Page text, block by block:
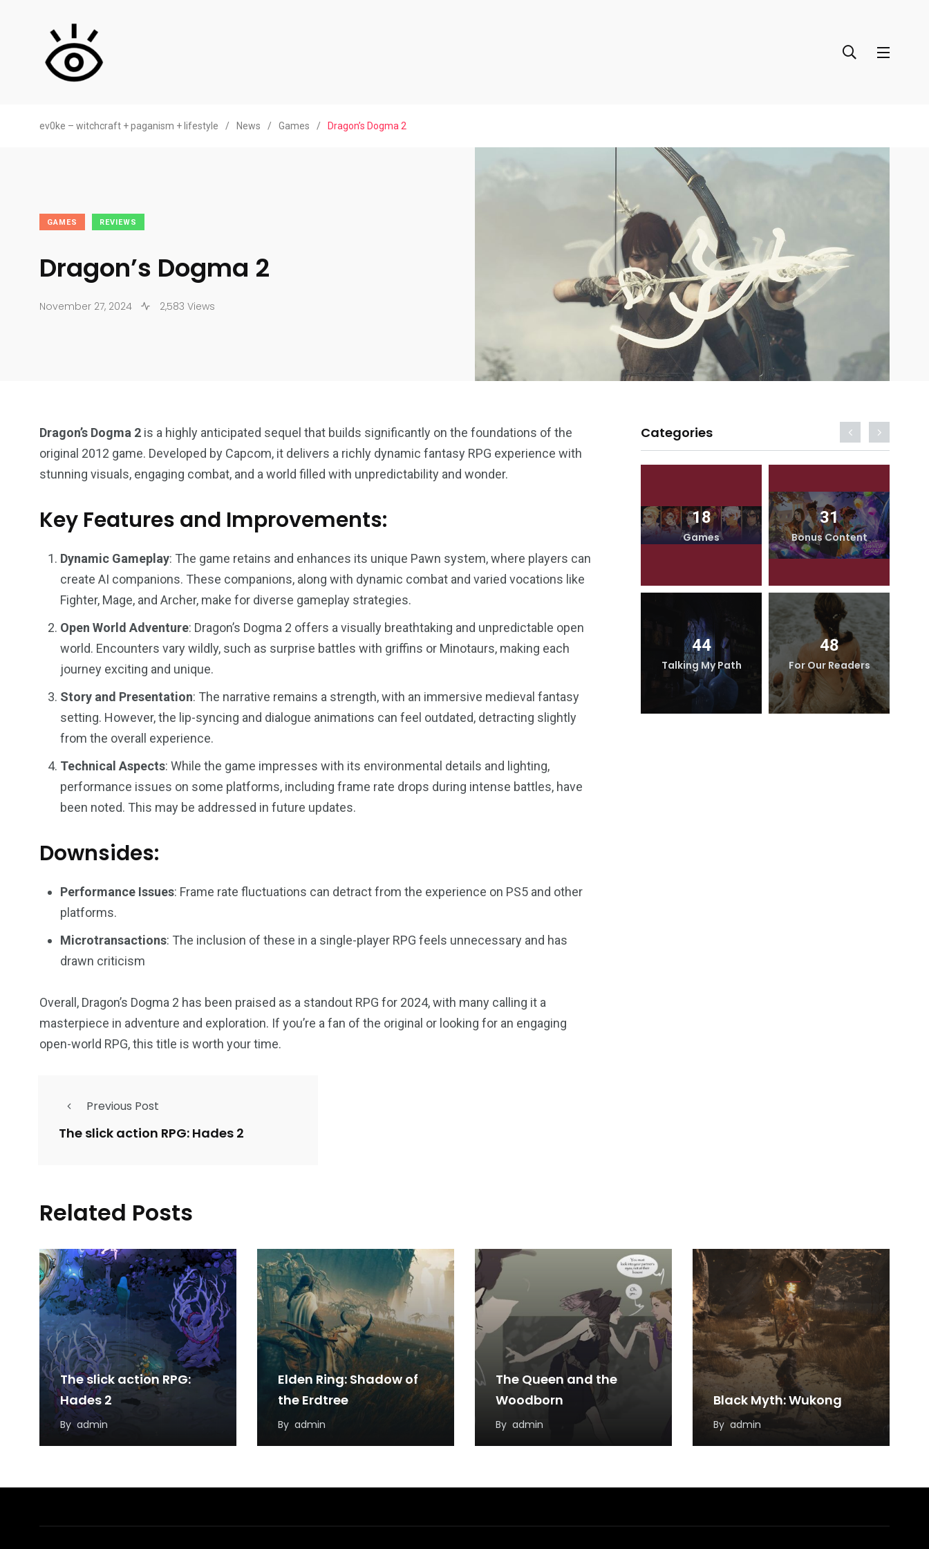
ev0ke – witchcraft + paganism + lifestyle / News / Games / Dragon’s Dogma 2
GAMES REVIEWS
Dragon’s Dogma 2
November 27, 2024 2,583 Views
Dragon’s Dogma 2 is a highly anticipated sequel that builds significantly on the foundations of the
original 2012 game. Developed by Capcom, it delivers a richly dynamic fantasy RPG experience with
stunning visuals, engaging combat, and a world filled with unpredictability and wonder.
Key Features and Improvements:
Dynamic Gameplay: The game retains and enhances its unique Pawn system, where players can
create AI companions. These companions, along with dynamic combat and varied vocations like
Fighter, Mage, and Archer, make for diverse gameplay strategies.
Open World Adventure: Dragon’s Dogma 2 offers a visually breathtaking and unpredictable open
world. Encounters vary wildly, such as surprise battles with griffins or Minotaurs, making each
journey exciting and unique.
Story and Presentation: The narrative remains a strength, with an immersive medieval fantasy
setting. However, the lip-syncing and dialogue animations can feel outdated, detracting slightly
from the overall experience​.
Technical Aspects: While the game impresses with its environmental details and lighting,
performance issues on some platforms, including frame rate drops during intense battles, have
been noted. This may be addressed in future updates​.
Downsides:
Performance Issues: Frame rate fluctuations can detract from the experience on PS5 and other
platforms.
Microtransactions: The inclusion of these in a single-player RPG feels unnecessary and has
drawn criticism
Overall, Dragon’s Dogma 2 has been praised as a standout RPG for 2024, with many calling it a
masterpiece in adventure and exploration. If you’re a fan of the original or looking for an engaging
open-world RPG, this title is worth your time.
Previous Post
The slick action RPG: Hades 2
Categories
18 31
44
Talking My Path
48 98 131
18
Games
31
Bonus Content
44
Talking My Path
48
For Our Readers
Related Posts
The slick action RPG:
Hades 2
By admin
Elden Ring: Shadow of
the Erdtree
By admin
The Queen and the
Woodborn
By admin
Black Myth: Wukong
By admin